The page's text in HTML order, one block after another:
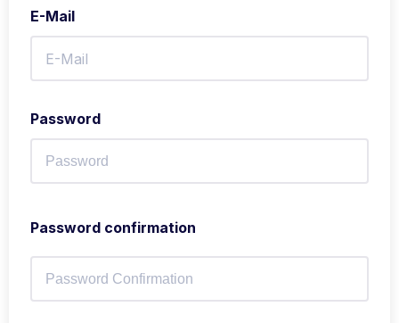
E-Mail
Password
Password confirmation